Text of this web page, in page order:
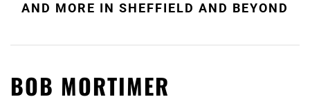
AND MORE IN SHEFFIELD AND BEYOND
BOB MORTIMER